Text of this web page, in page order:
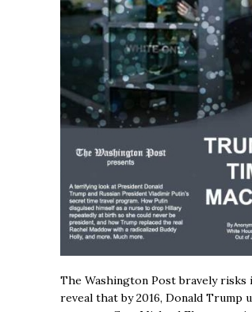
The Washington Post bravely risks
reveal that by 2016, Donald Trump